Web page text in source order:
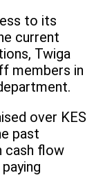
to its
current
Twiga
members in
over KES
past
cash flow